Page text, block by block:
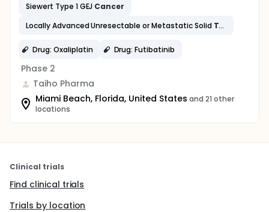
Siewert Type 1 GEJ Cancer
Locally Advanced Unresectable or Metastatic Solid Tumors
Drug: Oxaliplatin Drug: Futibatinib
Phase 2
Taiho Pharma
Miami Beach, Florida, United States and 21 other
locations
Clinical trials
Find clinical trials
Trials by location